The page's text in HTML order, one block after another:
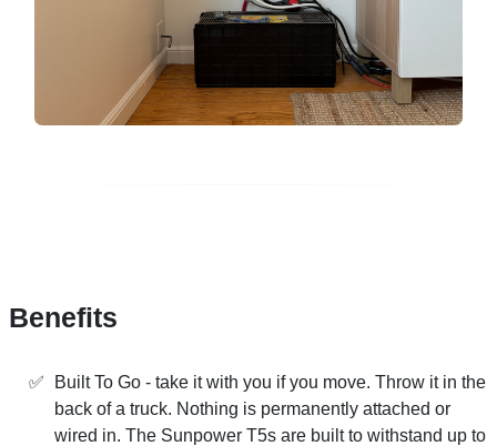
Benefits
Built To Go - take it with you if you move. Throw it in the
back of a truck. Nothing is permanently attached or
wired in. The Sunpower T5s are built to withstand up to